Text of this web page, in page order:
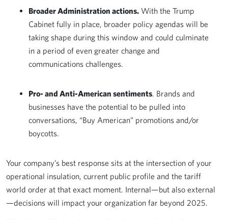
Broader Administration actions. With the Trump
Cabinet fully in place, broader policy agendas will be
taking shape during this window and could culminate
in a period of even greater change and
communications challenges.
Pro- and Anti-American sentiments. Brands and
businesses have the potential to be pulled into
conversations, “Buy American” promotions and/or
boycotts.
Your company’s best response sits at the intersection of your
operational insulation, current public profile and the tariff
world order at that exact moment. Internal—but also external
—decisions will impact your organization far beyond 2025.